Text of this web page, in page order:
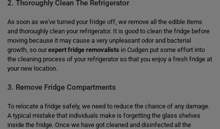
2. Thoroughly Clean The Refrigerator
As soon as we've turned your fridge off, we remove all the edible items
and thoroughly clean your refrigerator. It is good to clean the fridge before
moving because it may cause a very unpleasant odor and bacterial
growth, so ourexpert fridge removalists in Cudgen put some effort into
the cleaning process of your refrigerator so that you enjoy a fresh fridge at
your new location.
3. Remove Fridge Compartments
To relocate a fridge safely, we need to reduce the chance of any damage.
A typical mistake that individuals make is forgetting the glass shelves
inside the fridge. Once we have got cleaned and disinfected all the